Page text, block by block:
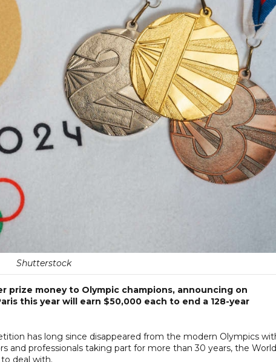
Shutterstock
money to Olympic champions, announcing on
this year will earn $50,000 each to end a 128-year
has long since disappeared from the modern Olympics
and professionals taking part for more than 30 years, the World
deal with.